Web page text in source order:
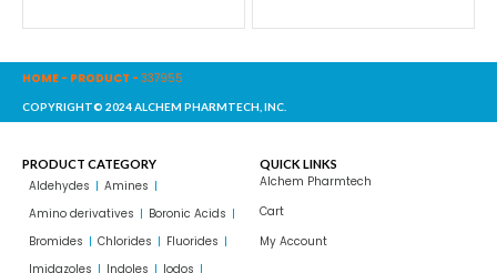
HOME - PRODUCT - 337955
COPYRIGHT© 2024 ALCHEM PHARMTECH, INC.
PRODUCT CATEGORY
Aldehydes
Amines
Amino derivatives
Boronic Acids
Bromides
Chlorides
Fluorides
Imidazoles
Indoles Iodos
QUICK LINKS
Alchem Pharmtech
Cart
My Account